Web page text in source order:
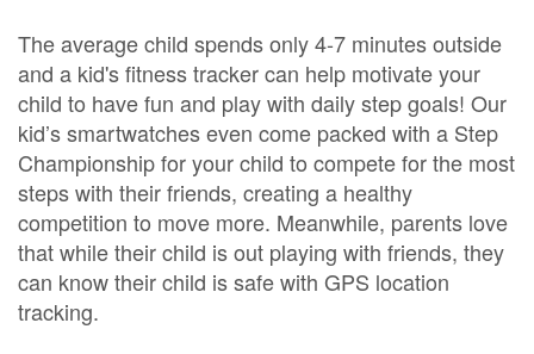
The average child spends only 4-7 minutes outside
and a kid's fitness tracker can help motivate your
child to have fun and play with daily step goals! Our
kid’s smartwatches even come packed with a Step
Championship for your child to compete for the most
steps with their friends, creating a healthy
competition to move more. Meanwhile, parents love
that while their child is out playing with friends, they
can know their child is safe with GPS location
tracking.